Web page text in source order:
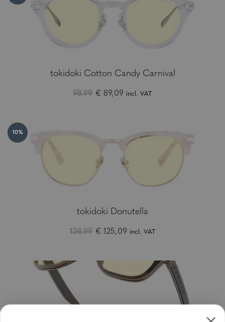
tokidoki Cotton Candy Carnival
98.99 € 89,09 incl. VAT
10%
tokidoki Donutella
138.99 € 125,09 incl. VAT